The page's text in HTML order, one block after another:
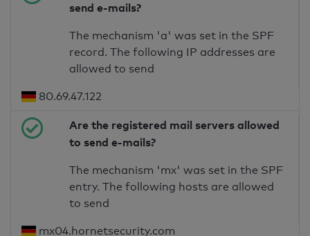
send e-mails?
The mechanism 'a' was set in the SPF
record. The following IP addresses are
allowed to send
80.69.47.122
Are the registered mail servers allowed
to send e-mails?
The mechanism 'mx' was set in the SPF
entry. The following hosts are allowed
to send
mx04.hornetsecurity.com